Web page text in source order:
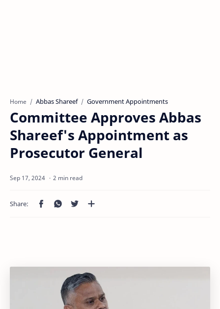
Home Abbas Shareef Government Appointments
Committee Approves Abbas
Shareef's Appointment as
Prosecutor General
2 min read